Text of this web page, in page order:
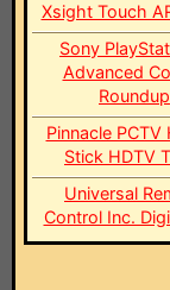
Xsight Touch
Sony
Advanced
Roundup
Pinnacle PCTV
Stick HDTV
Universal
Control Inc.